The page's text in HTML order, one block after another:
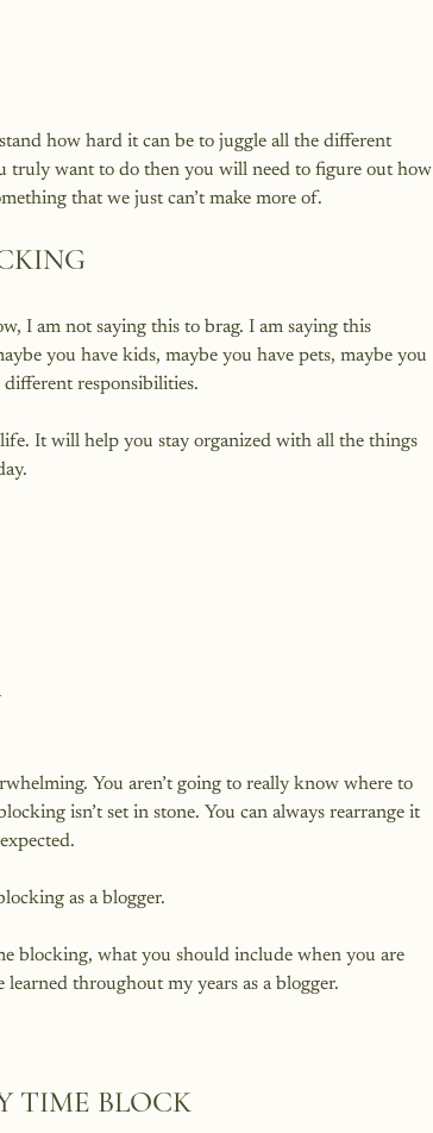
how hard it can be to juggle all the different
truly want to do then you will need to figure out how
I am not saying this to brag. I am saying this
you have kids, maybe you have pets, maybe you
different responsibilities.
It will help you stay organized with all the things
You aren’t going to really know where to
isn’t set in stone. You can always rearrange it
as a blogger.
blocking, what you should include when you are
throughout my years as a blogger.
TIME BLOCK